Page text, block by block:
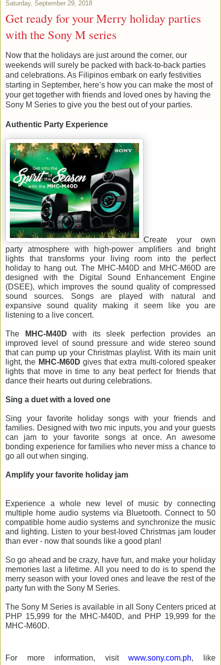
Saturday, September 29, 2018
Get ready for your Merry holiday parties
with the Sony M series
Now that the holidays are just around the corner, our
weekends will surely be packed with back-to-back parties
and celebrations. As Filipinos embark on early festivities
starting in September, here’s how you can make the most of
your get together with friends and loved ones by having the
Sony M Series to give you the best out of your parties.
Authentic Party Experience
party atmosphere with high-power amplifiers and bright
lights that transforms your living room into the perfect
holiday to hang out. The MHC-M40D and MHC-M60D are
designed with the Digital Sound Enhancement Engine
(DSEE), which improves the sound quality of compressed
sound sources. Songs are played with natural and
expansive sound quality making it seem like you are
listening to a live concert.
The MHC-M40D with its sleek perfection provides an
improved level of sound pressure and wide stereo sound
that can pump up your Christmas playlist. With its main unit
light, the MHC-M60D gives that extra multi-colored speaker
lights that move in time to any beat perfect for friends that
dance their hearts out during celebrations.
Sing a duet with a loved one
Sing your favorite holiday songs with your friends and
families. Designed with two mic inputs, you and your guests
can jam to your favorite songs at once. An awesome
bonding experience for families who never miss a chance to
go all out when singing.
Amplify your favorite holiday jam
Experience a whole new level of music by connecting
multiple home audio systems via Bluetooth. Connect to 50
compatible home audio systems and synchronize the music
and lighting. Listen to your best-loved Christmas jam louder
than ever - now that sounds like a good plan!
So go ahead and be crazy, have fun, and make your holiday
memories last a lifetime. All you need to do is to spend the
merry season with your loved ones and leave the rest of the
party fun with the Sony M Series.
The Sony M Series is available in all Sony Centers priced at
PHP 15,999 for the MHC-M40D, and PHP 19,999 for the
MHC-M60D.
For more information, visit www.sony.com.ph